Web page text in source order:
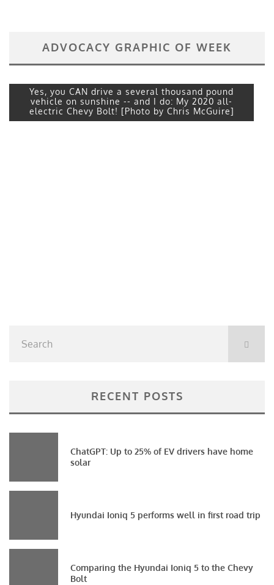
ADVOCACY GRAPHIC OF WEEK
Yes, you CAN drive a several thousand pound
vehicle on sunshine -- and I do: My 2020 all-
electric Chevy Bolt! [Photo by Chris McGuire]
RECENT POSTS
ChatGPT: Up to 25% of EV drivers have home
solar
Hyundai Ioniq 5 performs well in first road trip
Comparing the Hyundai Ioniq 5 to the Chevy
Bolt